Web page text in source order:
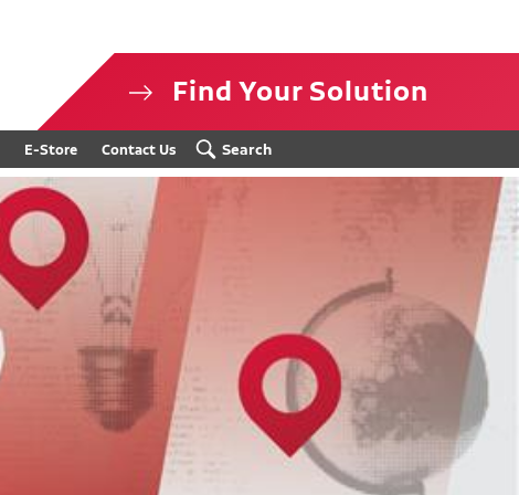
Find Your Solution
E-Store Contact Us Search